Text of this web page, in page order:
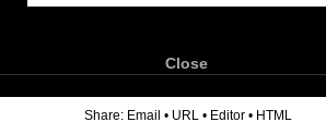
Close
Share: Email • URL • Editor • HTML